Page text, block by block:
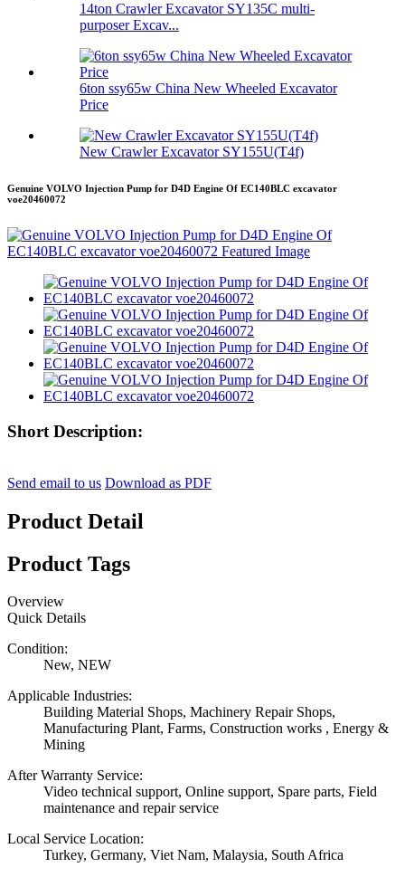
14ton Crawler Excavator SY135C multi-
purposer Excav...
6ton ssy65w China New Wheeled Excavator
Price
New Crawler Excavator SY155U(T4f)
Genuine VOLVO Injection Pump for D4D Engine Of EC140BLC excavator
voe20460072
Short Description:
Send email to us Download as PDF
Product Detail
Product Tags
Overview
Quick Details
Condition:
New, NEW
Applicable Industries:
Building Material Shops, Machinery Repair Shops,
Manufacturing Plant, Farms, Construction works , Energy &
Mining
After Warranty Service:
Video technical support, Online support, Spare parts, Field
maintenance and repair service
Local Service Location:
Turkey, Germany, Viet Nam, Malaysia, South Africa